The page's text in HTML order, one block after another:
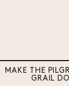
MAKE THE
GRAIL